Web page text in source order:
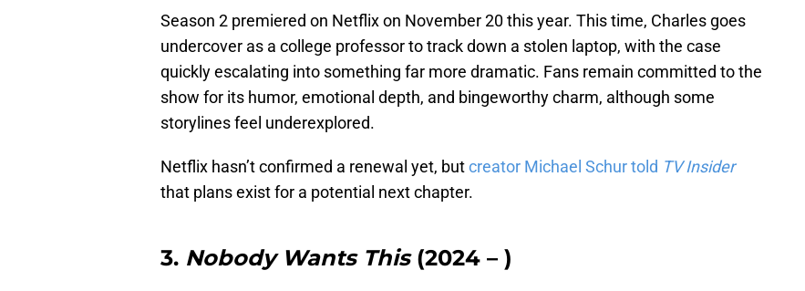
Season 2 premiered on Netflix on November 20 this year. This time, Charles goes
undercover as a college professor to track down a stolen laptop, with the case
quickly escalating into something far more dramatic. Fans remain committed to the
show for its humor, emotional depth, and bingeworthy charm, although some
storylines feel underexplored.
Netflix hasn’t confirmed a renewal yet, butcreator Michael Schur told TV Insider
that plans exist for a potential next chapter.
3. Nobody Wants This(2024 – )